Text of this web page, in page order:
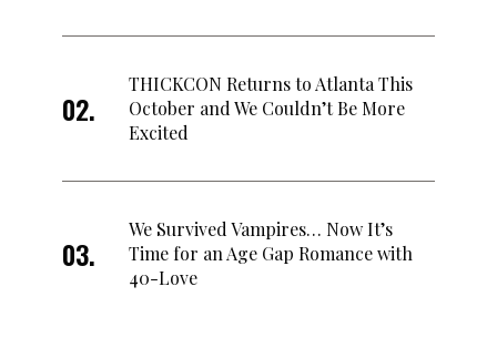
THICKCON Returns to Atlanta This
October and We Couldn’t Be More
Excited
We Survived Vampires… Now It’s
Time for an Age Gap Romance with
40-Love